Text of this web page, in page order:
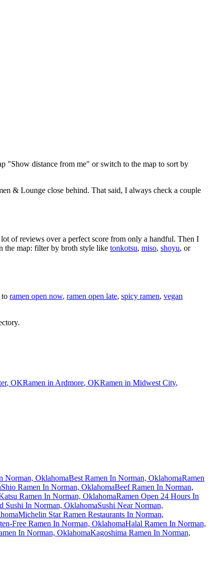
"Show distance from me" or switch to the map to sort by
& Lounge close behind. That said, I always check a couple
of reviews over a perfect score from only a handful. Then I
the map: filter by broth style like tonkotsu, miso, shoyu, or
to ramen open now, ramen open late, spicy ramen, vegan
, OKRamen in Ardmore, OKRamen in Midwest City,
Norman, OklahomaBest Ramen In Norman, OklahomaRamen
Shio Ramen In Norman, OklahomaBeef Ramen In Norman,
Ramen In Norman, OklahomaRamen Open 24 Hours In
Sushi In Norman, OklahomaSushi Near Norman,
Michelin Star Ramen Restaurants In Norman,
Free Ramen In Norman, OklahomaHalal Ramen In Norman,
In Norman, OklahomaKagoshima Ramen In Norman,